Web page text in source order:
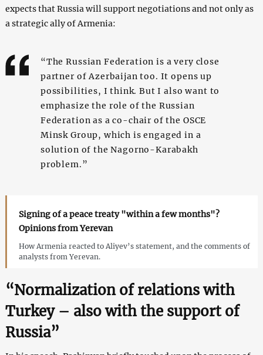
expects that Russia will support negotiations and not only as
a strategic ally of Armenia:
“The Russian Federation is a very close
partner of Azerbaijan too. It opens up
possibilities, I think. But I also want to
emphasize the role of the Russian
Federation as a co-chair of the OSCE
Minsk Group, which is engaged in a
solution of the Nagorno-Karabakh
problem.”
Signing of a peace treaty "within a few months"?
Opinions from Yerevan
How Armenia reacted to Aliyev’s statement, and the comments of
analysts from Yerevan.
“Normalization of relations with
Turkey – also with the support of
Russia”